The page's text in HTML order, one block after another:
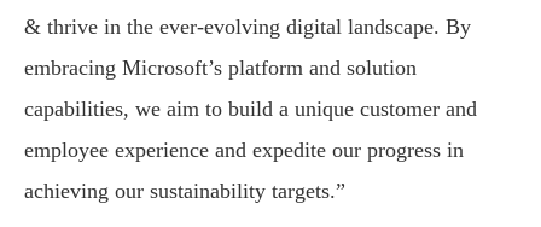
& thrive in the ever-evolving digital landscape. By
embracing Microsoft’s platform and solution
capabilities, we aim to build a unique customer and
employee experience and expedite our progress in
achieving our sustainability targets.”